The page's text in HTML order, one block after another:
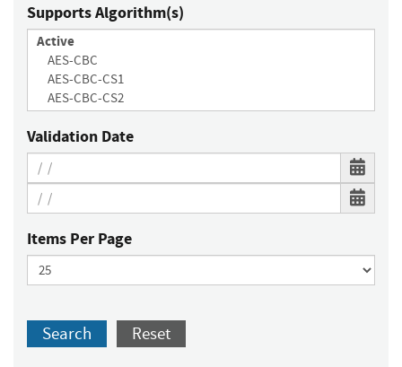
Supports Algorithm(s)
Validation Date
Items Per Page
Search Reset